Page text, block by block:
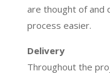
are thought of and
process easier.
Delivery
Throughout the